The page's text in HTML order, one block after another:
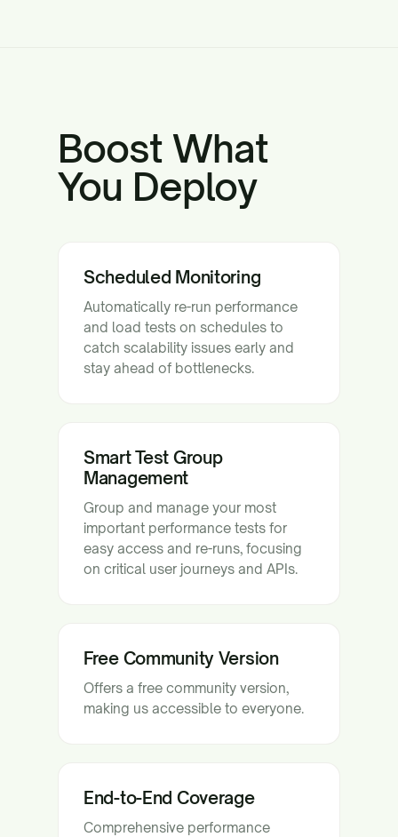
Boost What
You Deploy
Scheduled Monitoring
Automatically re-run performance
and load tests on schedules to
catch scalability issues early and
stay ahead of bottlenecks.
Smart Test Group
Management
Group and manage your most
important performance tests for
easy access and re-runs, focusing
on critical user journeys and APIs.
Free Community Version
Offers a free community version,
making us accessible to everyone.
End-to-End Coverage
Comprehensive performance